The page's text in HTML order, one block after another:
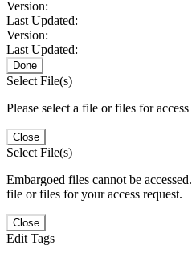
Version:
Last Updated:
Version:
Last Updated:
Done
Select File(s)
Please select a file or files for access
Close
Select File(s)
Embargoed files cannot be
file or files for your access request.
Close
Edit Tags